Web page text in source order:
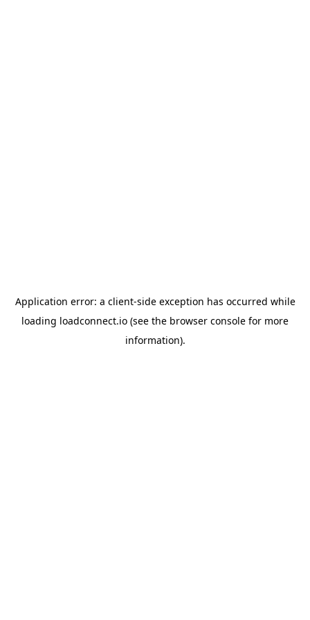
Application error: a client-side exception has occurred while
loading loadconnect.io (see the browser console for more
information).